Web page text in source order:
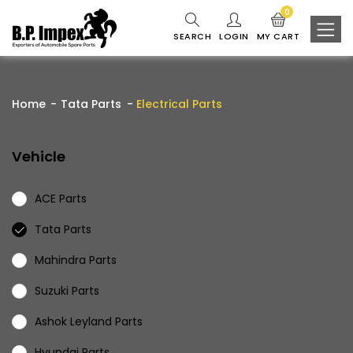
SEARCH LOGIN MY CART
0
Home Tata Parts Electrical Parts
Vehicle
ACE Parts
Tata Parts
Mahindra Parts
Suzuki Parts
Ashok Leyland Parts